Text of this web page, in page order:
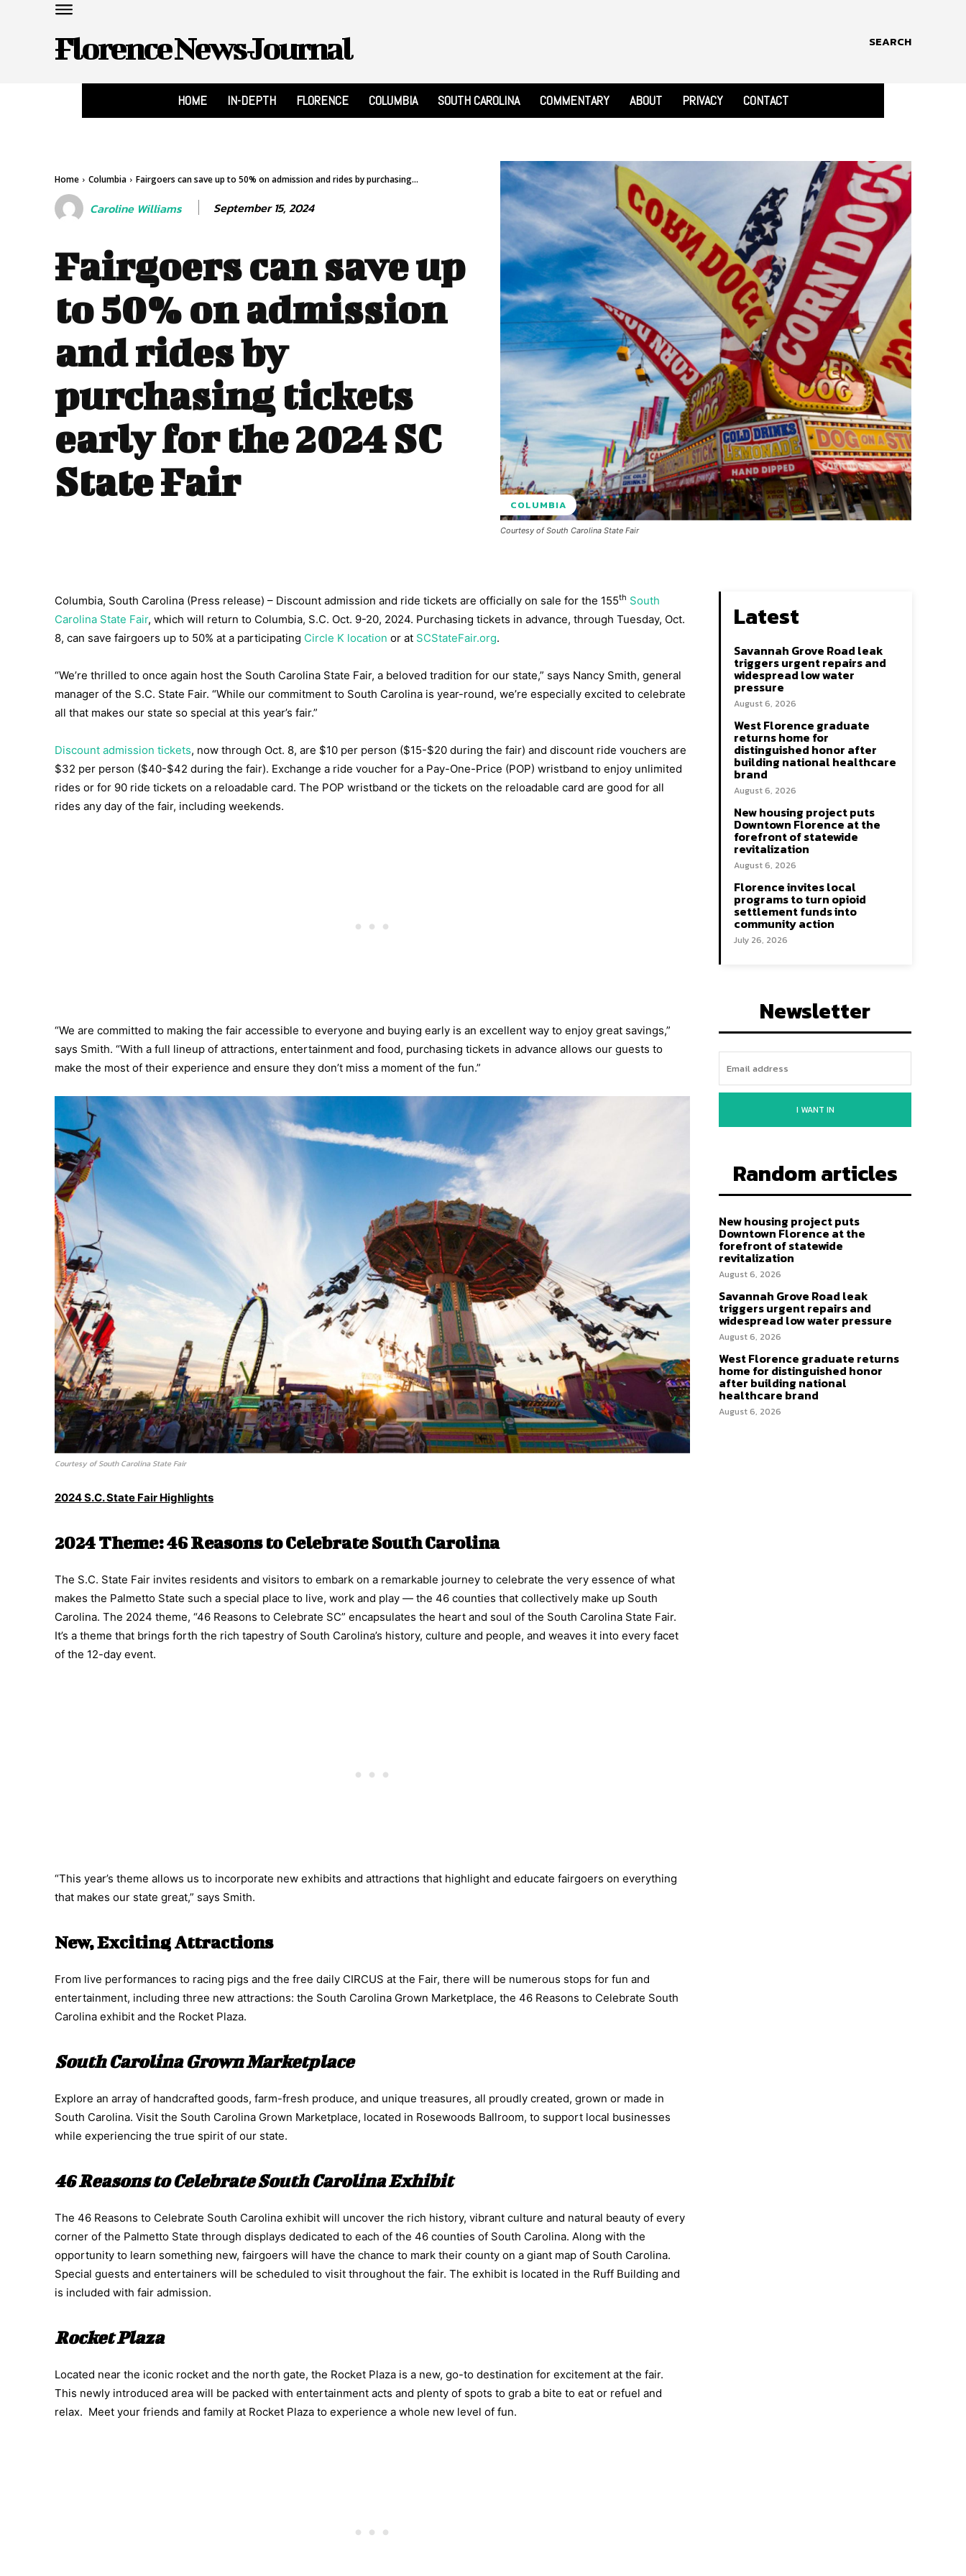
Florence News Journal SEARCH
HOME IN-DEPTH FLORENCE COLUMBIA SOUTH CAROLINA COMMENTARY ABOUT PRIVACY CONTACT
Home Columbia Fairgoers can save up to 50% on admission and rides by purchasing...
Caroline Williams September 15, 2024
Fairgoers can save up
to 50% on admission
and rides by
purchasing tickets
early for the 2024 SC
State Fair
COLUMBIA
Courtesy of South Carolina State Fair
Columbia, South Carolina (Press release) – Discount admission and ride tickets are officially on sale for the 155th South
Carolina State Fair, which will return to Columbia, S.C. Oct. 9-20, 2024. Purchasing tickets in advance, through Tuesday, Oct.
8, can save fairgoers up to 50% at a participating Circle K location or at SCStateFair.org.
“We’re thrilled to once again host the South Carolina State Fair, a beloved tradition for our state,” says Nancy Smith, general
manager of the S.C. State Fair. “While our commitment to South Carolina is year-round, we’re especially excited to celebrate
all that makes our state so special at this year’s fair.”
Discount admission tickets, now through Oct. 8, are $10 per person ($15-$20 during the fair) and discount ride vouchers are
$32 per person ($40-$42 during the fair). Exchange a ride voucher for a Pay-One-Price (POP) wristband to enjoy unlimited
rides or for 90 ride tickets on a reloadable card. The POP wristband or the tickets on the reloadable card are good for all
rides any day of the fair, including weekends.
“We are committed to making the fair accessible to everyone and buying early is an excellent way to enjoy great savings,”
says Smith. “With a full lineup of attractions, entertainment and food, purchasing tickets in advance allows our guests to
make the most of their experience and ensure they don’t miss a moment of the fun.”
Courtesy of South Carolina State Fair
2024 S.C. State Fair Highlights
2024 Theme: 46 Reasons to Celebrate South Carolina
The S.C. State Fair invites residents and visitors to embark on a remarkable journey to celebrate the very essence of what
makes the Palmetto State such a special place to live, work and play — the 46 counties that collectively make up South
Carolina. The 2024 theme, “46 Reasons to Celebrate SC” encapsulates the heart and soul of the South Carolina State Fair.
It’s a theme that brings forth the rich tapestry of South Carolina’s history, culture and people, and weaves it into every facet
of the 12-day event.
“This year’s theme allows us to incorporate new exhibits and attractions that highlight and educate fairgoers on everything
that makes our state great,” says Smith.
New, Exciting Attractions
From live performances to racing pigs and the free daily CIRCUS at the Fair, there will be numerous stops for fun and
entertainment, including three new attractions: the South Carolina Grown Marketplace, the 46 Reasons to Celebrate South
Carolina exhibit and the Rocket Plaza.
South Carolina Grown Marketplace
Explore an array of handcrafted goods, farm-fresh produce, and unique treasures, all proudly created, grown or made in
South Carolina. Visit the South Carolina Grown Marketplace, located in Rosewoods Ballroom, to support local businesses
while experiencing the true spirit of our state.
46 Reasons to Celebrate South Carolina Exhibit
The 46 Reasons to Celebrate South Carolina exhibit will uncover the rich history, vibrant culture and natural beauty of every
corner of the Palmetto State through displays dedicated to each of the 46 counties of South Carolina. Along with the
opportunity to learn something new, fairgoers will have the chance to mark their county on a giant map of South Carolina.
Special guests and entertainers will be scheduled to visit throughout the fair. The exhibit is located in the Ruff Building and
is included with fair admission.
Rocket Plaza
Located near the iconic rocket and the north gate, the Rocket Plaza is a new, go-to destination for excitement at the fair.
This newly introduced area will be packed with entertainment acts and plenty of spots to grab a bite to eat or refuel and
relax. Meet your friends and family at Rocket Plaza to experience a whole new level of fun.
Latest
Savannah Grove Road leak
triggers urgent repairs and
widespread low water
pressure
August 6, 2026
West Florence graduate
returns home for
distinguished honor after
building national healthcare
brand
August 6, 2026
New housing project puts
Downtown Florence at the
forefront of statewide
revitalization
August 6, 2026
Florence invites local
programs to turn opioid
settlement funds into
community action
July 26, 2026
Newsletter
I WANT IN
Random articles
New housing project puts
Downtown Florence at the
forefront of statewide
revitalization
August 6, 2026
Savannah Grove Road leak
triggers urgent repairs and
widespread low water pressure
August 6, 2026
West Florence graduate returns
home for distinguished honor
after building national
healthcare brand
August 6, 2026